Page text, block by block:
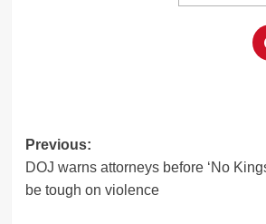
Post
navigation
Previous:
DOJ warns attorneys before ‘No
be tough on violence